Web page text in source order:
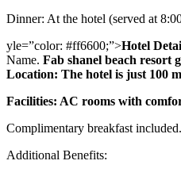
Dinner: At the hotel (served at
yle=”color: #ff6600;”>Hotel
Name. Fab shanel beach resort
Location: The hotel is just 100
Facilities: AC rooms with
Complimentary breakfast included.
Additional Benefits: